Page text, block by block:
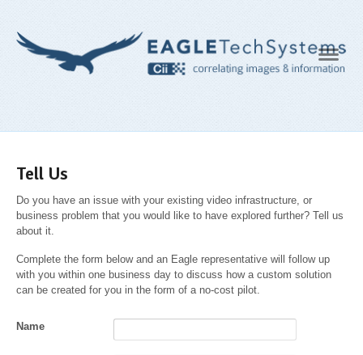
Tell Us
Do you have an issue with your existing video infrastructure, or
business problem that you would like to have explored further? Tell us
about it.
Complete the form below and an Eagle representative will follow up
with you within one business day to discuss how a custom solution
can be created for you in the form of a no-cost pilot.
Name